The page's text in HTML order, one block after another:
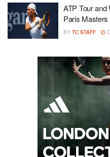
ATP Tour
Paris Masters
BY TC STAFF